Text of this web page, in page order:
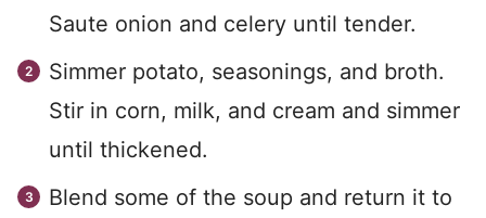
Saute onion and celery until tender.
Simmer potato, seasonings, and broth.
Stir in corn, milk, and cream and simmer
until thickened.
Blend some of the soup and return it to